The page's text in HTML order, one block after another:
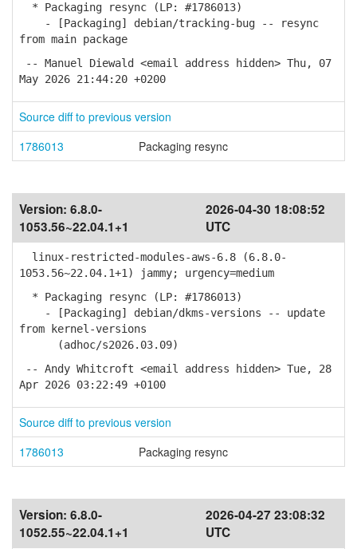
* Packaging resync (LP: #1786013)
- [Packaging] debian/tracking-bug -- resync
from main package
-- Manuel Diewald <email address hidden> Thu, 07
May 2026 21:44:20 +0200
Source diff to previous version
1786013
Packaging resync
Version: 6.8.0-
1053.56~22.04.1+1
2026-04-30 18:08:52
UTC
linux-restricted-modules-aws-6.8 (6.8.0-
1053.56~22.04.1+1) jammy; urgency=medium
* Packaging resync (LP: #1786013)
- [Packaging] debian/dkms-versions -- update
from kernel-versions
(adhoc/s2026.03.09)
-- Andy Whitcroft <email address hidden> Tue, 28
Apr 2026 03:22:49 +0100
Source diff to previous version
1786013
Packaging resync
Version: 6.8.0-
1052.55~22.04.1+1
2026-04-27 23:08:32
UTC